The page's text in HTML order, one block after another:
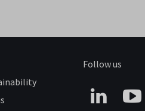
Follow us